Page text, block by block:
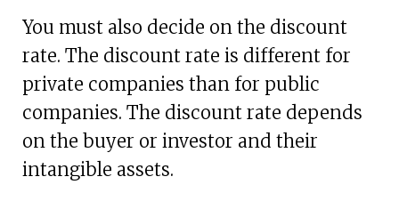
You must also decide on the discount
rate. The discount rate is different for
private companies than for public
companies. The discount rate depends
on the buyer or investor and their
intangible assets.